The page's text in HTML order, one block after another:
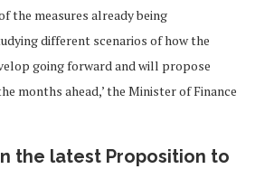
the measures already being
different scenarios of how the
going forward and will propose
months ahead,’ the Minister of Finance
the latest Proposition to